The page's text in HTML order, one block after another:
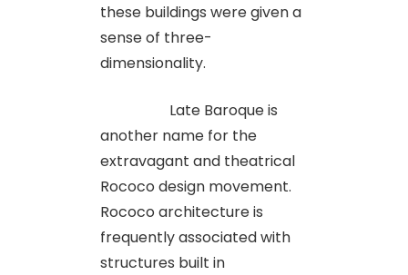
these buildings were given a
sense of three-
dimensionality.
Late Baroque is
another name for the
extravagant and theatrical
Rococo design movement.
Rococo architecture is
frequently associated with
structures built in